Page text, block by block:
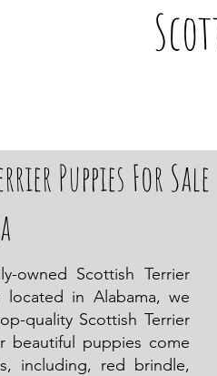
Puppies For Sale
owned Scottish Terrier
located in Alabama, we
quality Scottish Terrier
beautiful puppies come
including, red brindle,